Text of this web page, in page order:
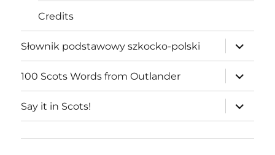
Credits
Słownik podstawowy szkocko-polski
expand
child
menu
100 Scots Words from Outlander
expand
child
menu
Say it in Scots!
expand
child
menu